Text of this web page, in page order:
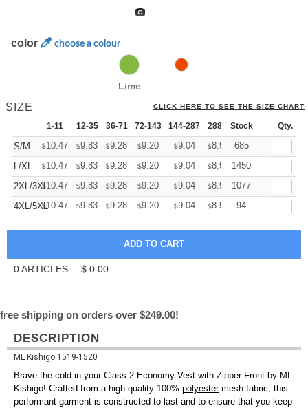
color choose a colour
Lime
SIZE CLICK HERE TO SEE THE SIZE CHART
1-11 12-35 36-71 72-143 144-287 288 + More
Stock Qty.
S/M $10.47 $9.83 $9.28 $9.20 $9.04 $8.96 +
685
L/XL
$10.47 $9.83 $9.28 $9.20 $9.04 $8.96 +
1450
2XL/3XL
$10.47 $9.83 $9.28 $9.20 $9.04 $8.96 +
1077
4XL/5XL
$10.47 $9.83 $9.28 $9.20 $9.04 $8.96 +
94
0ARTICLES $ 0.00
free shipping on orders over $249.00!
DESCRIPTION
ML Kishigo 1519-1520
Brave the cold in your Class 2 Economy Vest with Zipper Front by ML
Kishigo! Crafted from a high quality 100% polyestermesh fabric, this
performant garment is constructed to last and to ensure that you keep